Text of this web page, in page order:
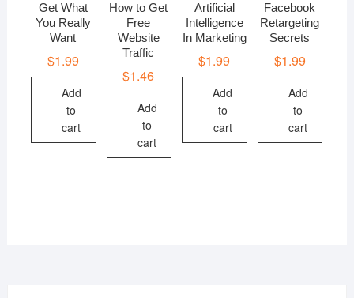
Get What
You Really
Want
$1.99
Add
to
cart
How to Get
Free
Website
Traffic
$1.46
Add
to
cart
Artificial
Intelligence
In Marketing
$1.99
Add
to
cart
Facebook
Retargeting
Secrets
$1.99
Add
to
cart